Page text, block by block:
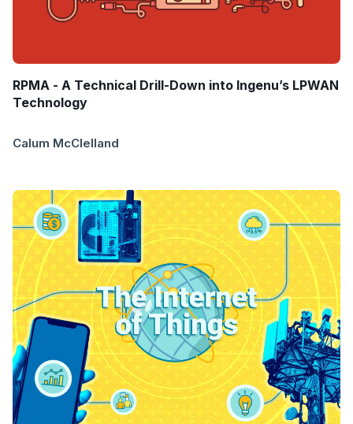
RPMA - A Technical Drill-Down into Ingenu’s LPWAN
Technology
Calum McClelland